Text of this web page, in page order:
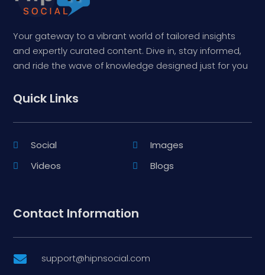
Your gateway to a vibrant world of tailored insights
and expertly curated content. Dive in, stay informed,
and ride the wave of knowledge designed just for you
Quick Links
Social
Images
Videos
Blogs
Contact Information
 support@hipnsocial.com